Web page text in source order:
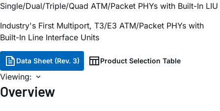
Single/Dual/Triple/Quad ATM/Packet PHYs with Built-In LIU
Industry's First Multiport, T3/E3 ATM/Packet PHYs with
Built-In Line Interface Units
Data Sheet (Rev. 3) Product Selection Table
Viewing:
Overview